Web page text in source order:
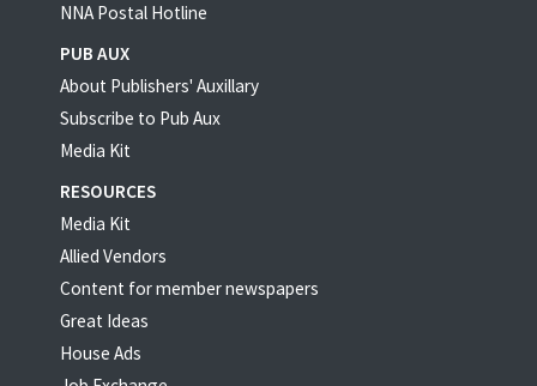
NNA Postal Hotline
PUB AUX
About Publishers' Auxillary
Subscribe to Pub Aux
Media Kit
RESOURCES
Media Kit
Allied Vendors
Content for member newspapers
Great Ideas
House Ads